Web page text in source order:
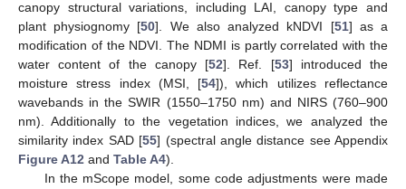
canopy structural variations, including LAI, canopy type and
plant physiognomy [50]. We also analyzed kNDVI [51] as a
modification of the NDVI. The NDMI is partly correlated with the
water content of the canopy [52]. Ref. [53] introduced the
moisture stress index (MSI, [54]), which utilizes reflectance
wavebands in the SWIR (1550–1750 nm) and NIRS (760–900
nm). Additionally to the vegetation indices, we analyzed the
similarity index SAD [55] (spectral angle distance see Appendix
Figure A12 and Table A4).
In the mScope model, some code adjustments were made